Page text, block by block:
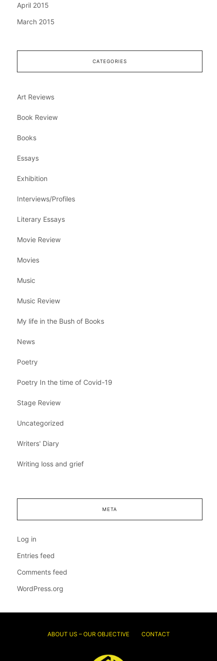
April 2015
March 2015
CATEGORIES
Art Reviews
Book Review
Books
Essays
Exhibition
Interviews/Profiles
Literary Essays
Movie Review
Movies
Music
Music Review
My life in the Bush of Books
News
Poetry
Poetry In the time of Covid-19
Stage Review
Uncategorized
Writers' Diary
Writing loss and grief
META
Log in
Entries feed
Comments feed
WordPress.org
ABOUT US – OUR OBJECTIVE CONTACT